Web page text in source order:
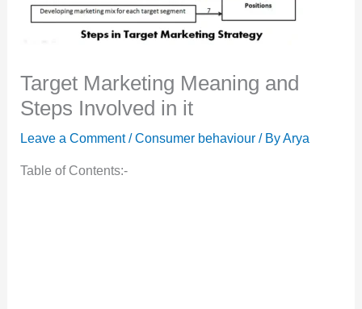
Target Marketing Meaning and
Steps Involved in it
Leave a Comment /Consumer behaviour/ ByArya
Table of Contents:-